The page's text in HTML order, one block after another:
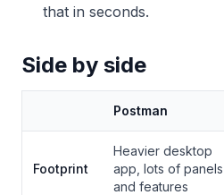
that in seconds.
Side by side
Postman
Footprint
Heavier desktop
app, lots of panels
and features